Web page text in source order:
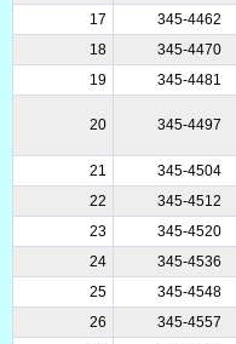
17
345-4462
18
345-4470
19
345-4481
20 345-4497
21
345-4504
22
345-4512
23
345-4520
24
345-4536
25
345-4548
26
345-4557